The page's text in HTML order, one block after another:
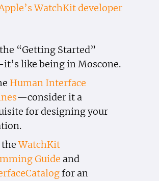
WatchKit developer
“Getting Started”
like being in Moscone.
Human Interface
—consider it a
for designing your
theWatchKit
Guide and
for an